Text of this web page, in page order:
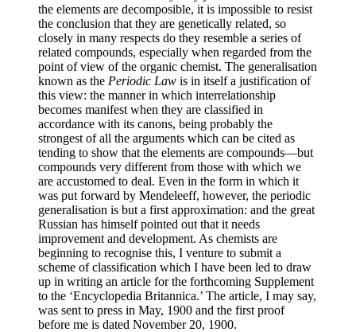
the elements are decomposible, it is impossible to resist
the conclusion that they are genetically related, so
closely in many respects do they resemble a series of
related compounds, especially when regarded from the
point of view of the organic chemist. The generalisation
known as the Periodic Law is in itself a justification of
this view: the manner in which interrelationship
becomes manifest when they are classified in
accordance with its canons, being probably the
strongest of all the arguments which can be cited as
tending to show that the elements are compounds—but
compounds very different from those with which we
are accustomed to deal. Even in the form in which it
was put forward by Mendeleeff, however, the periodic
generalisation is but a first approximation: and the great
Russian has himself pointed out that it needs
improvement and development. As chemists are
beginning to recognise this, I venture to submit a
scheme of classification which I have been led to draw
up in writing an article for the forthcoming Supplement
to the ‘Encyclopedia Britannica.’ The article, I may say,
was sent to press in May, 1900 and the first proof
before me is dated November 20, 1900.